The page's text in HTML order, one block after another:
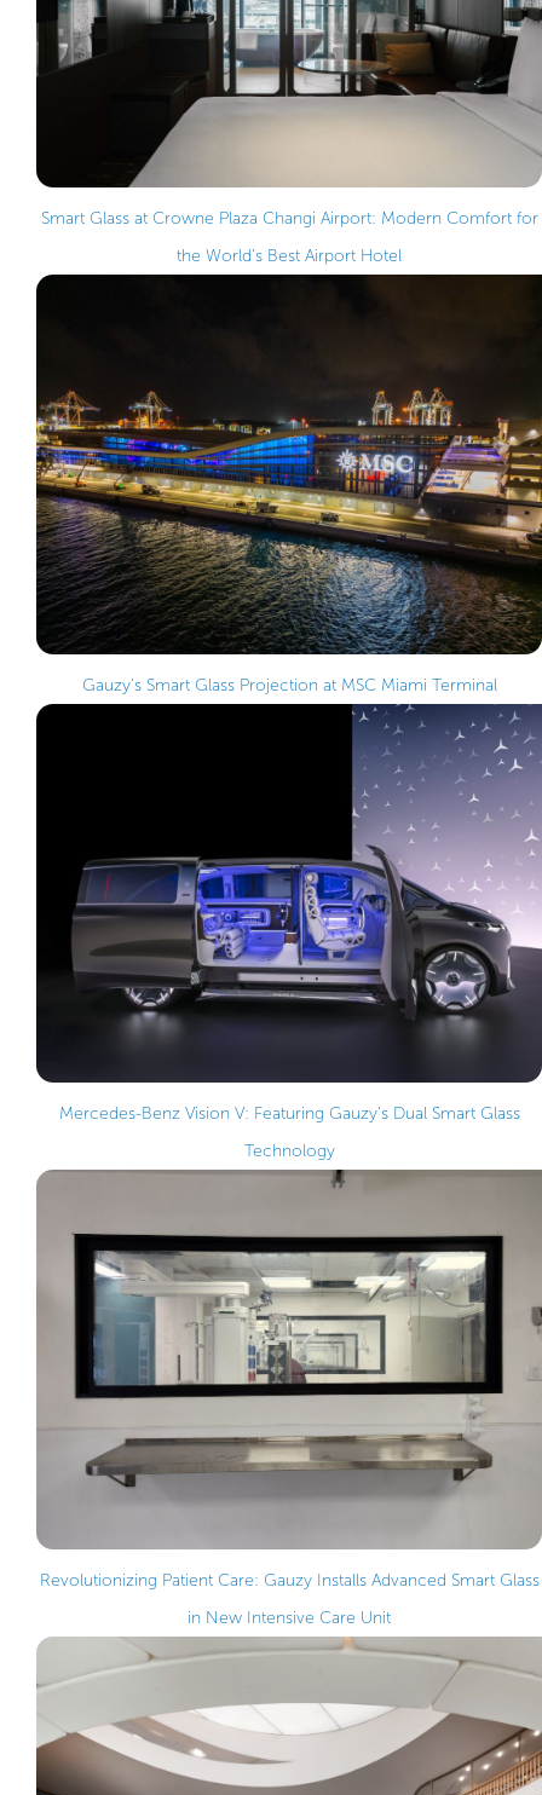
Smart Glass at Crowne Plaza Changi Airport: Modern Comfort for
the World’s Best Airport Hotel
Gauzy’s Smart Glass Projection at MSC Miami Terminal
Mercedes-Benz Vision V: Featuring Gauzy’s Dual Smart Glass
Technology
Revolutionizing Patient Care: Gauzy Installs Advanced Smart Glass
in New Intensive Care Unit